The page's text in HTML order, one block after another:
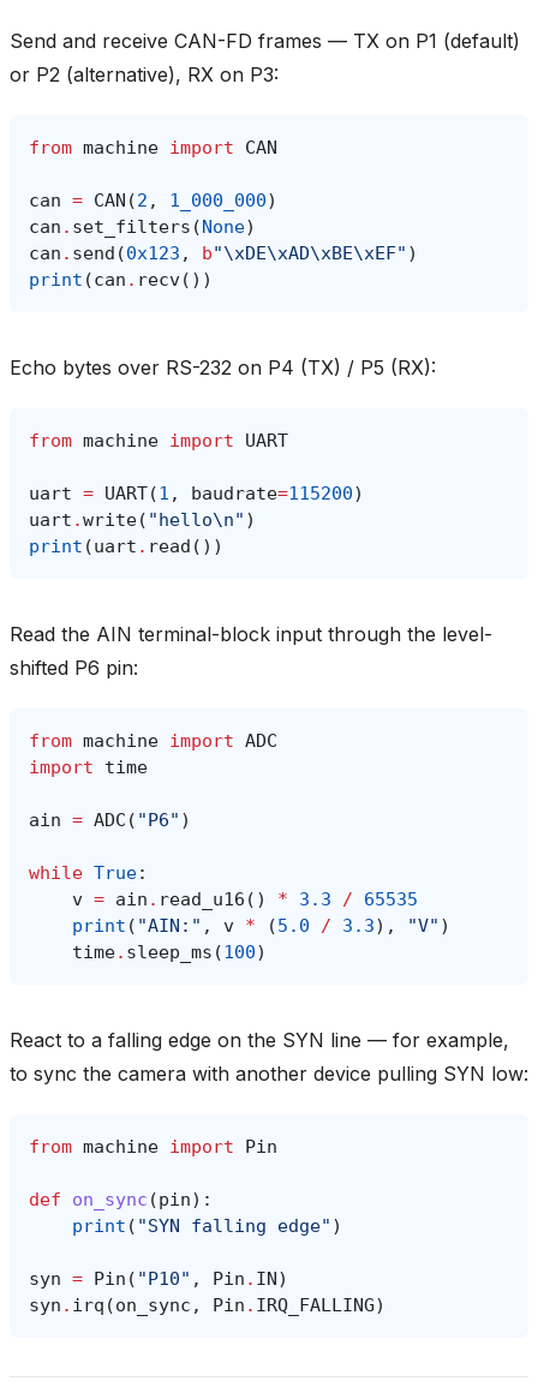
Send and receive CAN-FD frames — TX on P1 (default)
or P2 (alternative), RX on P3:
from machine import CAN
can = CAN (2 , 1_000_000)
can . set_filters (None)
can . send (0x123 , b"\xDE\xAD\xBE\xEF" )
print (can . recv())
Echo bytes over RS-232 on P4 (TX) / P5 (RX):
from machine import UART
uart = UART(1 , baudrate=115200)
uart .write( "hello\n" )
print (uart . read ())
Read the AIN terminal-block input through the level-
shifted P6 pin:
from machine import ADC
import
time
ain = ADC ( "P6" )
while True:
v = ain . read_u16 () * 3.3 /
65535
print ( "AIN:" , v * (5.0 / 3.3), "V" )
time. sleep_ms (100)
React to a falling edge on the SYN line — for example,
to sync the camera with another device pulling SYN low:
from machine import Pin
def on_sync (pin):
print ( "SYN falling edge" )
syn = Pin ( "P10" , Pin . IN)
syn . irq (on_sync , Pin . IRQ_FALLING)